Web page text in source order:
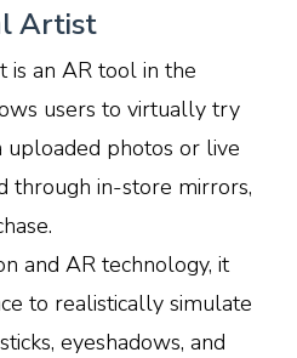
Artist
is an AR tool in the
users to virtually try
uploaded photos or live
through in-store mirrors,
and AR technology, it
to realistically simulate
eyeshadows, and